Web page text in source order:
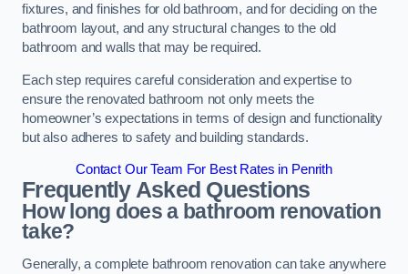
fixtures, and finishes for old bathroom, and for deciding on the
bathroom layout, and any structural changes to the old
bathroom and walls that may be required.
Each step requires careful consideration and expertise to
ensure the renovated bathroom not only meets the
homeowner’s expectations in terms of design and functionality
but also adheres to safety and building standards.
Contact Our Team For Best Rates in Penrith
Frequently Asked Questions
How long does a bathroom renovation
take?
Generally, a complete bathroom renovation can take anywhere